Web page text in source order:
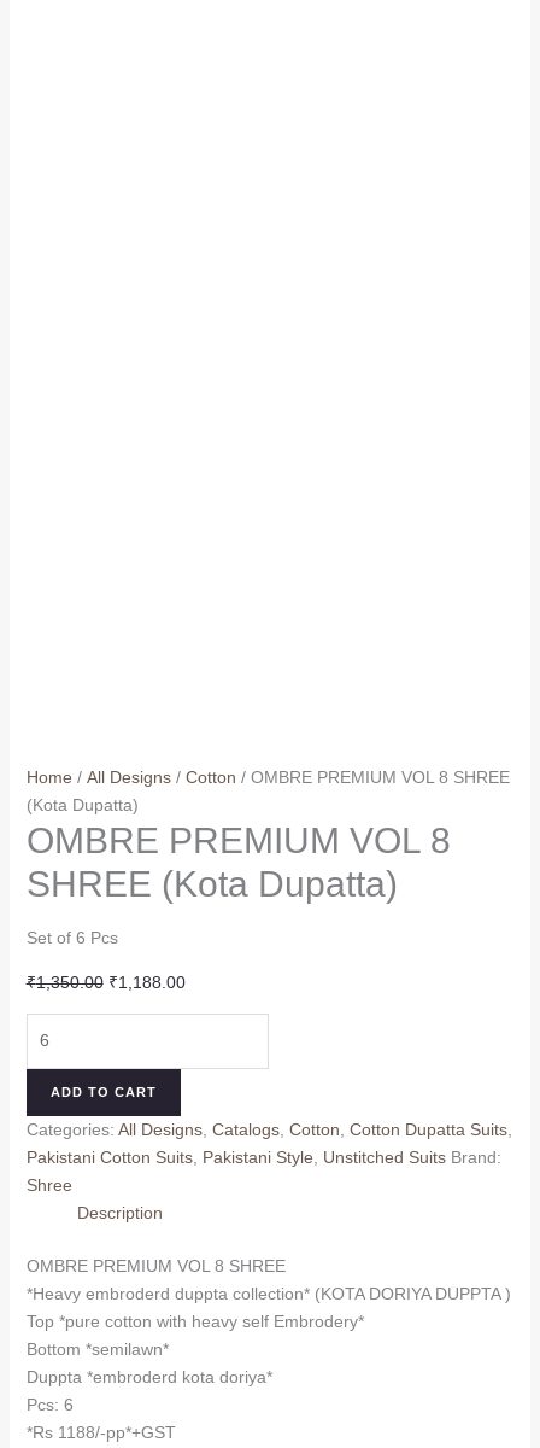
Home / All Designs/ Cotton / OMBRE PREMIUM VOL 8 SHREE
(Kota Dupatta)
OMBRE PREMIUM VOL 8
SHREE (Kota Dupatta)
Set of 6 Pcs
₹1,350.00 Original
₹1,350.00.
₹1,188.00Current
₹1,188.00.
PREMIUM
SHREE
(Kota
Dupatta)
quantity
ADD TO CART
Categories: All Designs, Catalogs, Cotton Cotton Dupatta Suits,
Pakistani Cotton Suits, Pakistani Style Unstitched Suits Brand:
Shree
Description
OMBRE PREMIUM VOL 8 SHREE
*Heavy embroderd duppta collection* (KOTA DORIYA DUPPTA )
Top *pure cotton with heavy self Embrodery*
Bottom *semilawn*
Duppta *embroderd kota doriya*
Pcs: 6
*Rs 1188/-pp*+GST